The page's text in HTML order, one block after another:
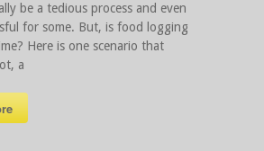
be a tedious process and even
for some. But, is food logging
Here is one scenario that
a